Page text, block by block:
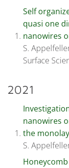
Self
quasi one
nanowires
S.
Surface
2021
nanowires
the
S.